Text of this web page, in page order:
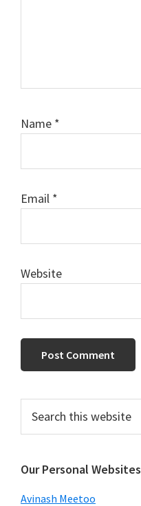
Name *
Email *
Website
Primary
Sidebar
this
website
Our Personal Websites
Avinash Meetoo